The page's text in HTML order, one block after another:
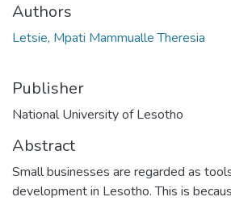
Authors
Letsie, Mpati Mammualle Theresia
Publisher
National University of Lesotho
Abstract
Small businesses are regarded as
development in Lesotho. This is